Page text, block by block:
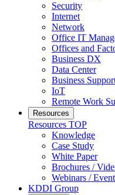
Security
Internet
Network
Office IT
Offices and
Business DX
Data Center
Business
IoT
Remote Work
Resources
Resources TOP
Knowledge
Case Study
White Paper
Brochures /
Webinars /
KDDI Group